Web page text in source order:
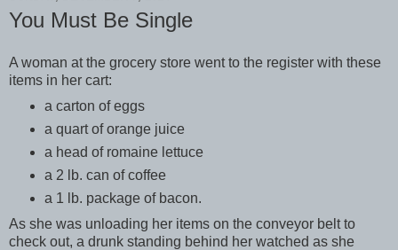
You Must Be Single
A woman at the grocery store went to the register with these
items in her cart:
a carton of eggs
a quart of orange juice
a head of romaine lettuce
a 2 lb. can of coffee
a 1 lb. package of bacon.
As she was unloading her items on the conveyor belt to
check out, a drunk standing behind her watched as she